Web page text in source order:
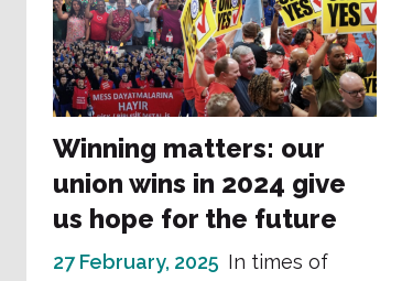
Winning matters: our
union wins in 2024 give
us hope for the future
27 February, 2025 In times of